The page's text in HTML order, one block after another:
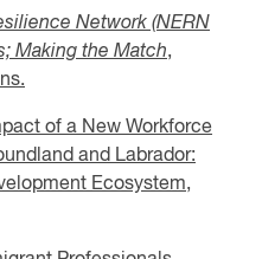
Network (NERN
Making the Match,
of a New Workforce
and Labrador:
Ecosystem,